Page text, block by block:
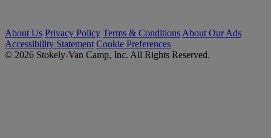
About Us Privacy Policy Terms & Conditions About Our Ads
Accessibility Statement Cookie Preferences
© 2026 Stokely-Van Camp, Inc. All Rights Reserved.